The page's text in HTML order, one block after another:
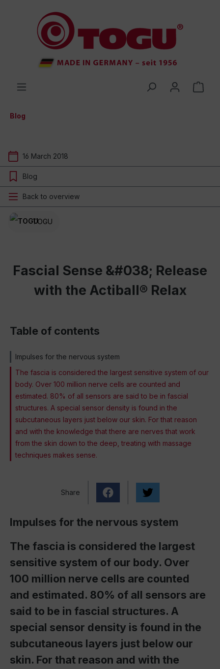
Blog
16 March 2018
Blog
Back to overview
TOGU
Fascial Sense &#038; Release
with the Actiball® Relax
Table of contents
Impulses for the nervous system
The fascia is considered the largest sensitive system of our
body. Over 100 million nerve cells are counted and
estimated. 80% of all sensors are said to be in fascial
structures. A special sensor density is found in the
subcutaneous layers just below our skin. For that reason
and with the knowledge that there are nerves that work
from the skin down to the deep, treating with massage
techniques makes sense.
Share
Impulses for the nervous system
The fascia is considered the largest
sensitive system of our body. Over
100 million nerve cells are counted
and estimated. 80% of all sensors are
said to be in fascial structures. A
special sensor density is found in the
subcutaneous layers just below our
skin. For that reason and with the